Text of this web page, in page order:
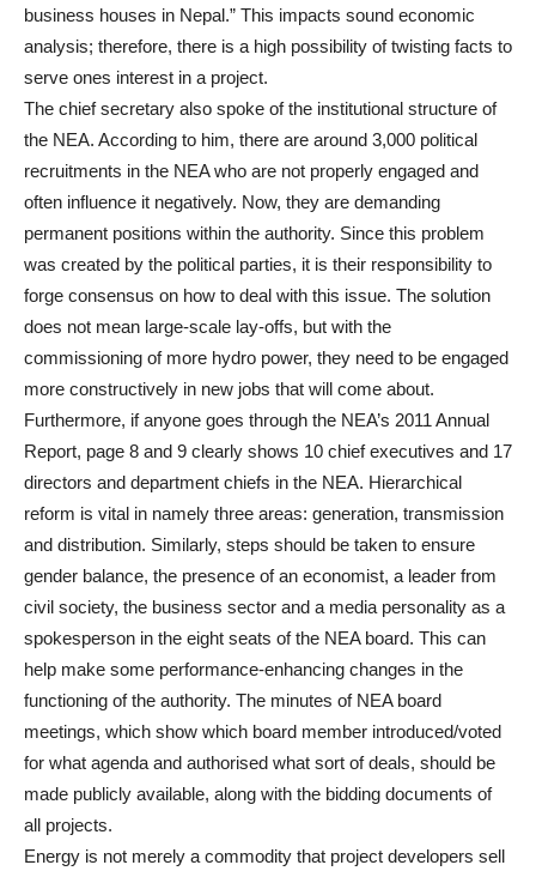
business houses in Nepal.” This impacts sound economic
analysis; therefore, there is a high possibility of twisting facts to
serve ones interest in a project.
The chief secretary also spoke of the institutional structure of
the NEA. According to him, there are around 3,000 political
recruitments in the NEA who are not properly engaged and
often influence it negatively. Now, they are demanding
permanent positions within the authority. Since this problem
was created by the political parties, it is their responsibility to
forge consensus on how to deal with this issue. The solution
does not mean large-scale lay-offs, but with the
commissioning of more hydro power, they need to be engaged
more constructively in new jobs that will come about.
Furthermore, if anyone goes through the NEA’s 2011 Annual
Report, page 8 and 9 clearly shows 10 chief executives and 17
directors and department chiefs in the NEA. Hierarchical
reform is vital in namely three areas: generation, transmission
and distribution. Similarly, steps should be taken to ensure
gender balance, the presence of an economist, a leader from
civil society, the business sector and a media personality as a
spokesperson in the eight seats of the NEA board. This can
help make some performance-enhancing changes in the
functioning of the authority. The minutes of NEA board
meetings, which show which board member introduced/voted
for what agenda and authorised what sort of deals, should be
made publicly available, along with the bidding documents of
all projects.
Energy is not merely a commodity that project developers sell